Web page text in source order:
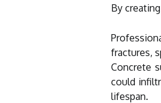
By
fractures,
Concrete
could
lifespan.